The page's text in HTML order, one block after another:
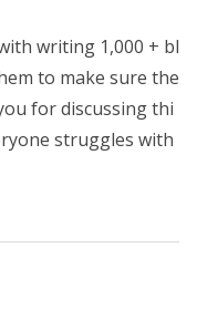
writing 1,000 + bl
to make sure the
for discussing thi
struggles with